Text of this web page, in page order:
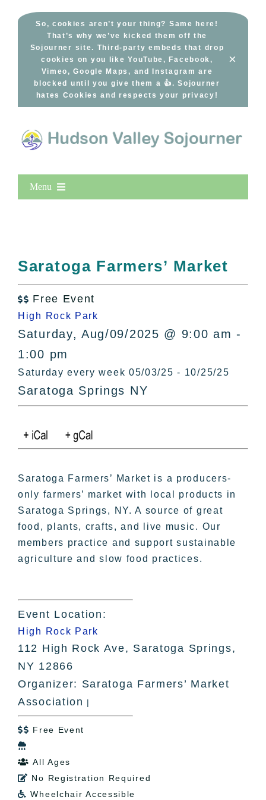
So, cookies aren’t your thing? Same here!
That’s why we’ve kicked them off the
Sojourner site. Third-party embeds that drop
cookies on you like YouTube, Facebook,
Vimeo, Google Maps, and Instagram are
blocked until you give them a 👍. Sojourner
hates Cookies and respects your privacy!
×
Menu
All Lists
By County
In The Day
Free Events
Saratoga Farmers’ Market
 Free Event
High Rock Park
Saturday, Aug/09/2025 @ 9:00 am -
1:00 pm
Saturday every week 05/03/25 - 10/25/25
Saratoga Springs NY
Saratoga Farmers’ Market is a producers-
only farmers’ market with local products in
Saratoga Springs, NY. A source of great
food, plants, crafts, and live music. Our
members practice and support sustainable
agriculture and slow food practices.
Event Location:
High Rock Park
112 High Rock Ave, Saratoga Springs,
NY 12866
Organizer: Saratoga Farmers’ Market
Association |
 Free Event

 All Ages
 No Registration Required
 Wheelchair Accessible